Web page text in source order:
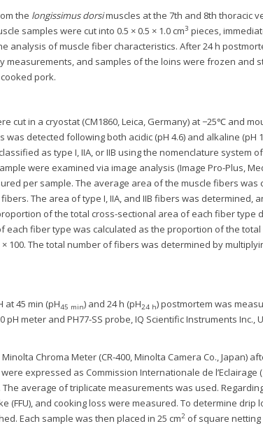
the longissimus dorsimuscles at the 7th and 8th thoracic
samples were cut into 0.5 × 0.5 × 1.0 cm3 pieces,
of muscle fiber characteristics. After 24 h
and samples of the loins were frozen and
pork.
cut in a cryostat (CM1860, Leica, Germany) at −25℃ and
detected following both acidic (pH 4.6) and alkaline (pH
as type I, IIA, or IIB using the nomenclature system of
were examined via image analysis (Image Pro-Plus,
per sample. The average area of the muscle fibers was
The area of type I, IIA, and IIB fibers was determined,
of the total cross-sectional area of each fiber type
each fiber type was calculated as the proportion of the
The total number of fibers was determined by
at 45 min (pH45 min) and 24 h (pH24 h) postmortem was
meter and PH77-SS probe, IQ Scientific Instruments Inc.,
Chroma Meter (CR-400, Minolta Camera Co., Japan)
expressed as Commission Internationale de l’Eclairage
The average of triplicate measurements was used.
(FFU), and cooking loss were measured. To determine drip
Each sample was then placed in 25 cm2 of square netting